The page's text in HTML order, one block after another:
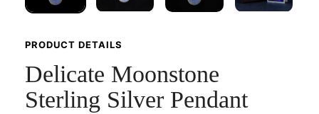
PRODUCT DETAILS
Delicate Moonstone
Sterling Silver Pendant